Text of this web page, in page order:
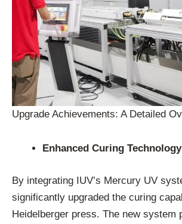
Upgrade Achievements: A Detailed
Enhanced Curing
By integrating IUV’s Mercury UV
significantly upgraded the curing
Heidelberger press. The new system